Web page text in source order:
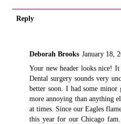
Reply
Deborah Brooks January 18,
Your new header looks nice!
Dental surgery sounds very
better soon. I had some minor
more annoying than anything
at times. Since our Eagles
this year for our Chicago